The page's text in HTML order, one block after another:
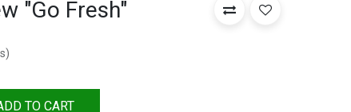
"Go Fresh"
)
TO CART